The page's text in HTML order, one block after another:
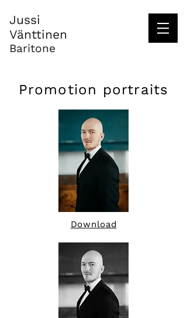
Jussi
Vänttinen
Baritone
Promotion portraits
Download